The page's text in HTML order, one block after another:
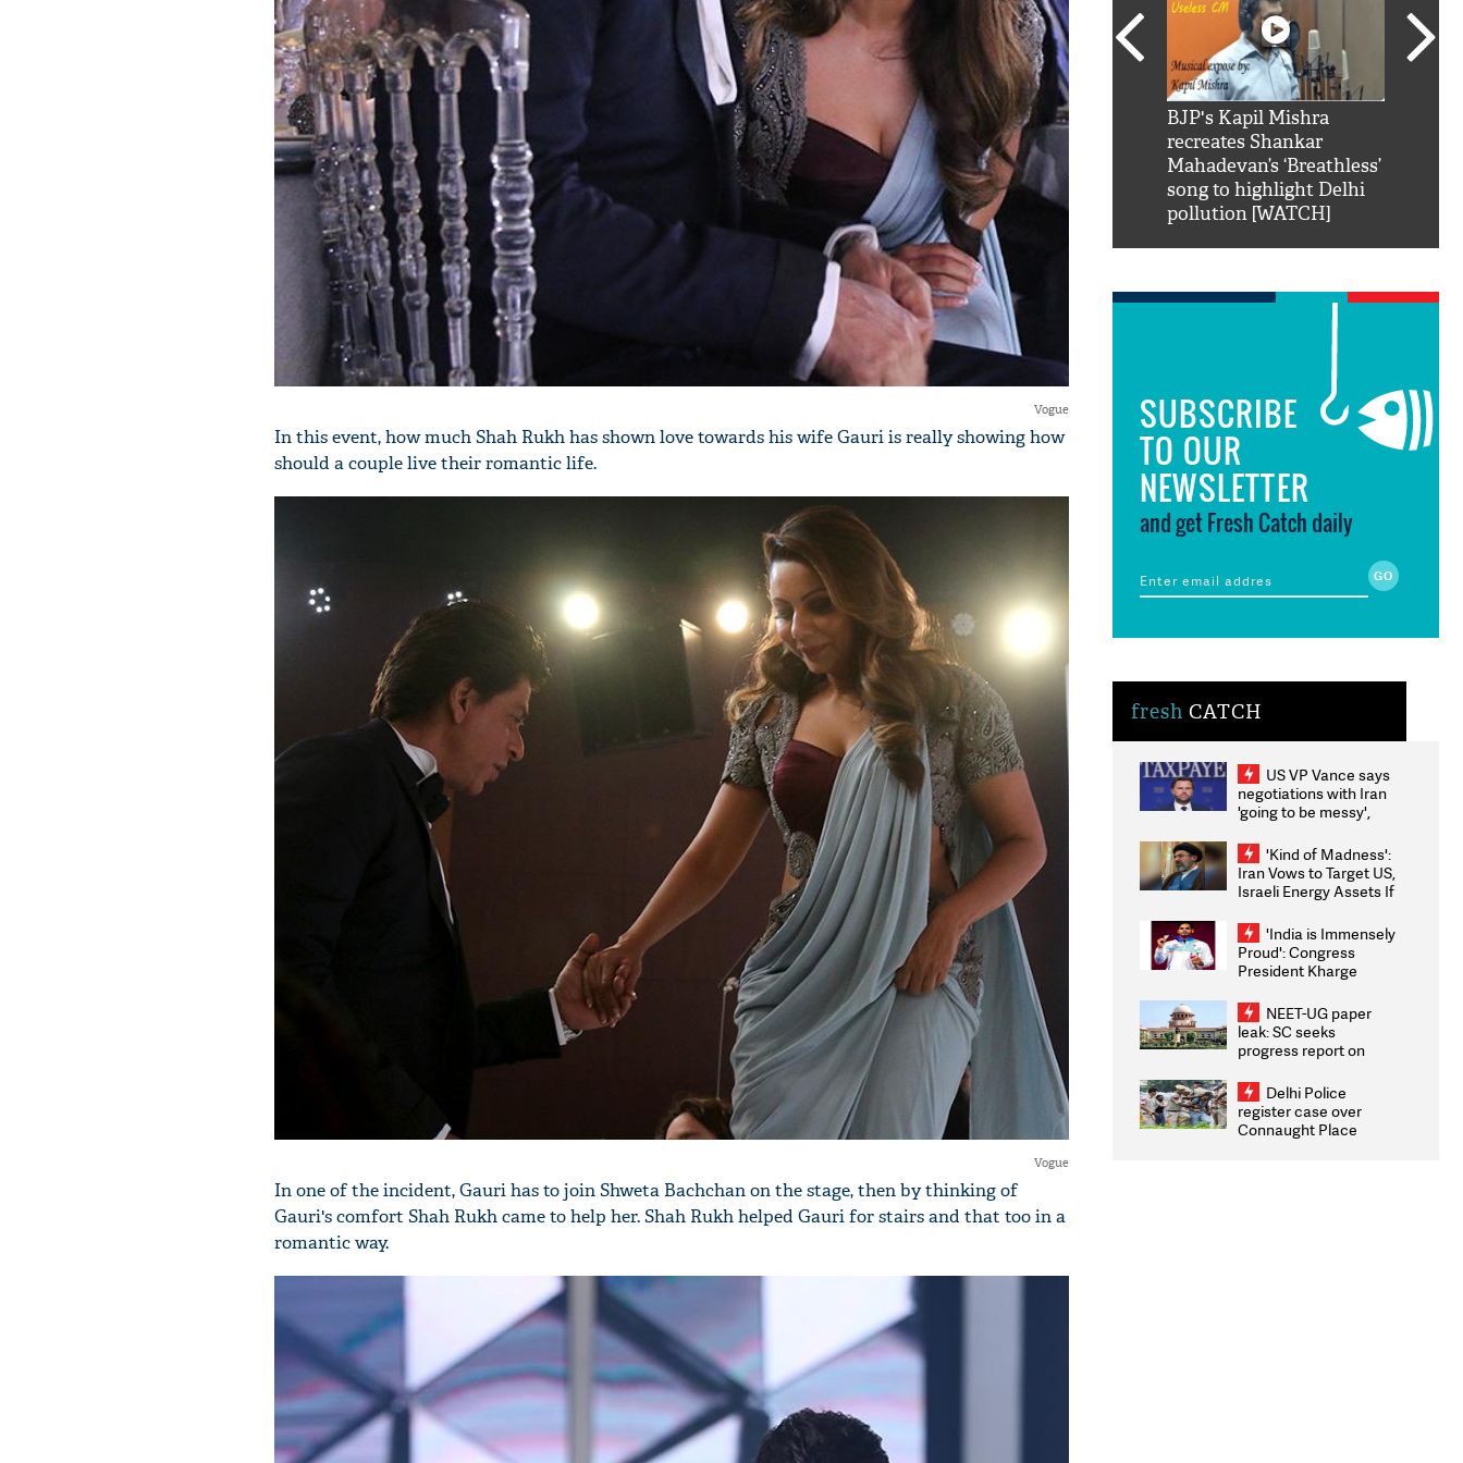
Vogue
In this event, how much Shah Rukh has shown love towards his wife Gauri is really showing how
should a couple live their romantic life.
Vogue
In one of the incident, Gauri has to join Shweta Bachchan on the stage, then by thinking of
Gauri's comfort Shah Rukh came to help her. Shah Rukh helped Gauri for stairs and that too in a
romantic way.
'AskSRK': Shah Rukh
Khan hilarious reply to
fan telling him 'Filmo
mai aao...Khabro mai
nahi'
BJP's Kapil Mishra
recreates Shankar
Mahadevan’s ‘Breathless’
song to highlight Delhi
pollution [WATCH]
SUBSCRIBE
TO OUR
NEWSLETTER
and get Fresh Catch daily
fresh CATCH
US VP Vance says
negotiations with Iran
'going to be messy',
'Kind of Madness':
Iran Vows to Target US,
Israeli Energy Assets If
Weighs Fresh Strikes
'India is Immensely
Proud': Congress
President Kharge
2026 Medallists
NEET-UG paper
leak: SC seeks
progress report on
infrastructure, security
on pleas seeking NTA
overhaul
Delhi Police
register case over
Connaught Place